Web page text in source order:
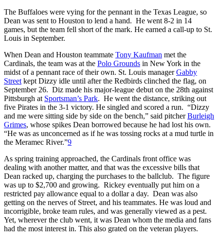
The Buffaloes were vying for the pennant in the Texas League, so
Dean was sent to Houston to lend a hand. He went 8-2 in 14
games, but the team fell short of the mark. He earned a call-up to St.
Louis in September.
When Dean and Houston teammate Tony Kaufman met the
Cardinals, the team was at the Polo Grounds in New York in the
midst of a pennant race of their own. St. Louis managerGabby
Street kept Dizzy idle until after the Redbirds clinched the flag, on
September 26. Diz made his major-league debut on the 28th against
Pittsburgh at Sportsman’s Park. He went the distance, striking out
five Pirates in the 3-1 victory. He singled and scored a run. “Dizzy
and me were sitting side by side on the bench,” said pitcherBurleigh
Grimes, whose spikes Dean borrowed because he had lost his own.
“He was as unconcerned as if he was tossing rocks at a mud turtle in
the Meramec River.”9
As spring training approached, the Cardinals front office was
dealing with another matter, and that was the excessive bills that
Dean racked up, charging the purchases to the ballclub. The figure
was up to $2,700 and growing. Rickey eventually put him on a
restricted pay allowance equal to a dollar a day. Dean was also
getting on the nerves of Street, and his teammates. He was loud and
incorrigible, broke team rules, and was generally viewed as a pest.
Yet, wherever the club went, it was Dean whom the media and fans
had the most interest in. This also grated on the veteran players.